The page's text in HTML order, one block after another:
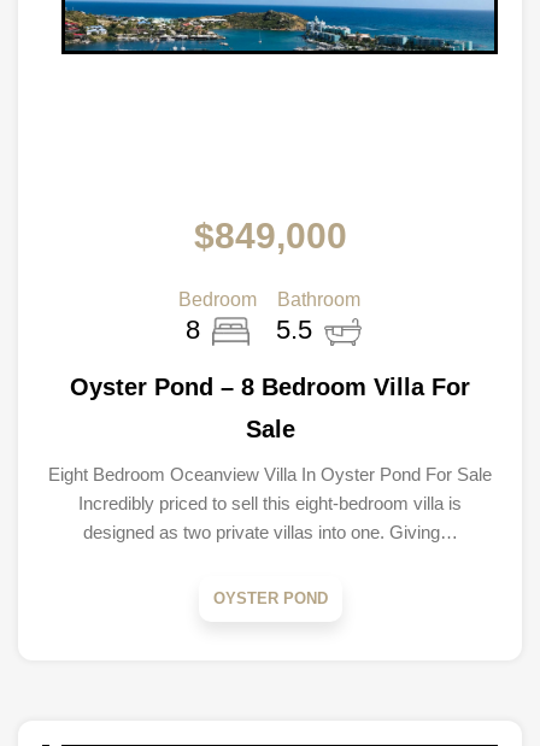
$849,000
Bedroom
8
Bathroom
5.5
Oyster Pond – 8 Bedroom Villa For
Sale
Eight Bedroom Oceanview Villa In Oyster Pond For Sale
Incredibly priced to sell this eight-bedroom villa is
designed as two private villas into one. Giving…
OYSTER POND